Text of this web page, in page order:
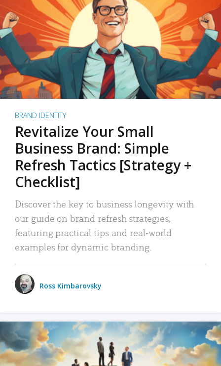
BRAND IDENTITY
Revitalize Your Small
Business Brand: Simple
Refresh Tactics [Strategy +
Checklist]
Discover the key to business longevity with
our guide on brand refresh strategies,
featuring practical tips and real-world
examples for dynamic branding.
Ross Kimbarovsky